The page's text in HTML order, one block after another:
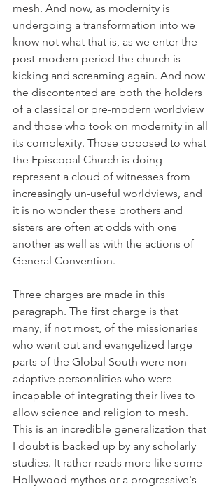
mesh. And now, as modernity is
undergoing a transformation into we
know not what that is, as we enter the
post-modern period the church is
kicking and screaming again. And now
the discontented are both the holders
of a classical or pre-modern worldview
and those who took on modernity in all
its complexity. Those opposed to what
the Episcopal Church is doing
represent a cloud of witnesses from
increasingly un-useful worldviews, and
it is no wonder these brothers and
sisters are often at odds with one
another as well as with the actions of
General Convention.
Three charges are made in this
paragraph. The first charge is that
many, if not most, of the missionaries
who went out and evangelized large
parts of the Global South were non-
adaptive personalities who were
incapable of integrating their lives to
allow science and religion to mesh.
This is an incredible generalization that
I doubt is backed up by any scholarly
studies. It rather reads more like some
Hollywood mythos or a progressive's